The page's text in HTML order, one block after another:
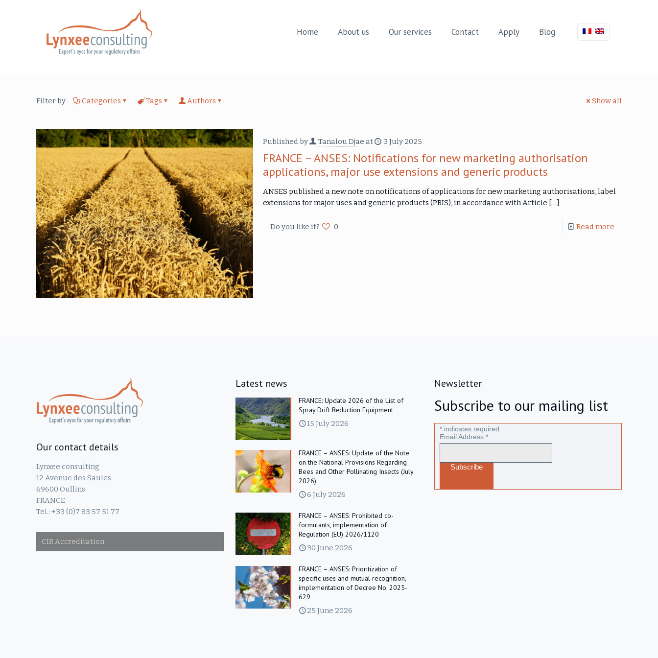
Home About us Our services Contact Apply Blog
Filter by Categories Tags Authors Show all
Published by Tanalou Djae at 3 July 2025
FRANCE – ANSES: Notifications for new marketing authorisation
applications, major use extensions and generic products
ANSES published a new note on notifications of applications for new marketing authorisations, label
extensions for major uses and generic products (PBIS), in accordance with Article […]
Do you like it? 0 Read more
Our contact details
Lynxee consulting
12 Avenue des Saules
69600 Oullins
FRANCE
Tel.: +33 (0)7 83 57 51 77
CIR Accreditation
Latest news
FRANCE: Update 2026 of the List of
Spray Drift Reduction Equipment
15 July 2026
FRANCE – ANSES: Update of the Note
on the National Provisions Regarding
Bees and Other Pollinating Insects (July
2026)
6 July 2026
FRANCE – ANSES: Prohibited co-
formulants, implementation of
Regulation (EU) 2026/1120
30 June 2026
FRANCE – ANSES: Prioritization of
specific uses and mutual recognition,
implementation of Decree No. 2025-
629
25 June 2026
Newsletter
Subscribe to our mailing list
* indicates required
Email Address*